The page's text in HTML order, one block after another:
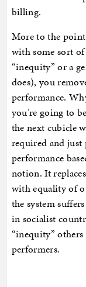
billing.
More to the
with some sort
“inequity” or a
does), you
performance.
you’re going to
the next cubicle
required and
performance
notion. It
with equality of
the system
in socialist
“inequity”
performers.